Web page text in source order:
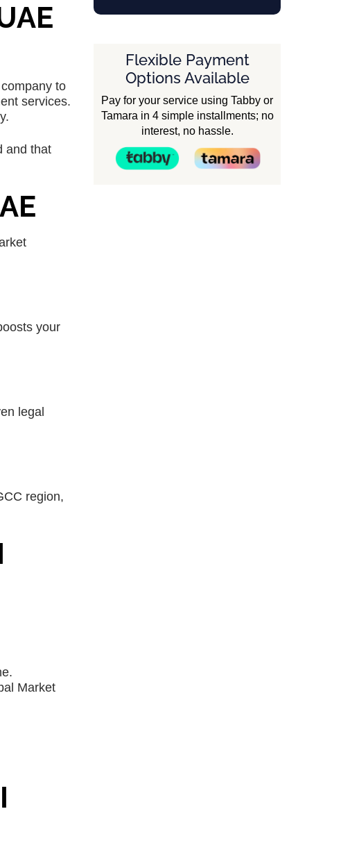
to
services.
and that
your
legal
region,
Market
Flexible Payment
Options Available
Pay for your service using Tabby or
Tamara in 4 simple installments; no
interest, no hassle.